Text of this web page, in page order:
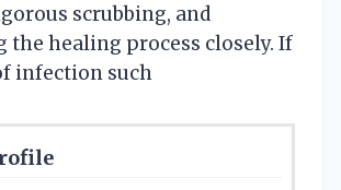
scrubbing, and
healing process closely. If
infection such